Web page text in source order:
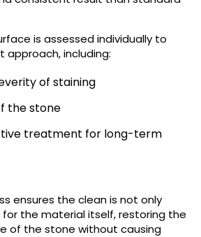
is assessed individually to
including:
of staining
the stone
treatment for long-term
ensures the clean is not only
the material itself, restoring the
of the stone without causing